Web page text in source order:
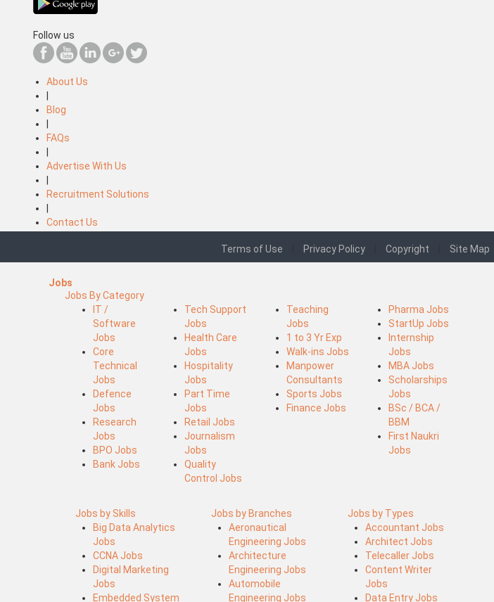
Follow us
About Us
Blog
FAQs
Advertise With Us
Recruitment Solutions
Contact Us
Terms of Use Privacy Policy Copyright Site Map
Jobs
Jobs By Category
IT /
Software
Jobs
Core
Technical
Jobs
Defence
Jobs
Research
Jobs
BPO Jobs
Bank Jobs
Tech Support
Jobs
Health Care
Jobs
Hospitality
Jobs
Part Time
Jobs
Retail Jobs
Journalism
Jobs
Quality
Control Jobs
Teaching
Jobs
1 to 3 Yr Exp
Walk-ins Jobs
Manpower
Consultants
Sports Jobs
Finance Jobs
Pharma Jobs
StartUp Jobs
Internship
Jobs
MBA Jobs
Scholarships
Jobs
BSc / BCA /
BBM
First Naukri
Jobs
Jobs by Skills
Big Data Analytics
Jobs
CCNA Jobs
Digital Marketing
Jobs
Embedded System
Jobs by Branches
Aeronautical
Engineering Jobs
Architecture
Engineering Jobs
Automobile
Engineering Jobs
Jobs by Types
Accountant Jobs
Architect Jobs
Telecaller Jobs
Content Writer
Jobs
Data Entry Jobs